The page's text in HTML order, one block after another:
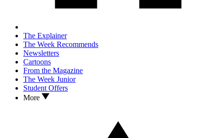
The Explainer
The Week Recommends
Newsletters
Cartoons
From the Magazine
The Week Junior
Student Offers
More